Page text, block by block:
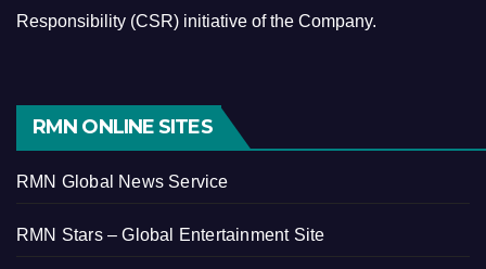
Responsibility (CSR) initiative of the Company.
RMN ONLINE SITES
RMN Global News Service
RMN Stars – Global Entertainment Site